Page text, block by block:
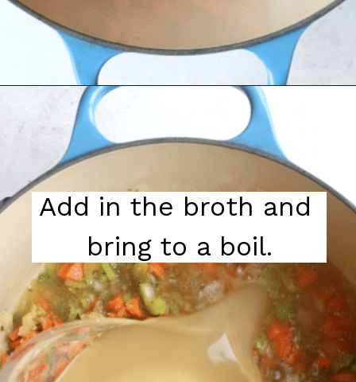
Add in the broth and
bring to a boil.